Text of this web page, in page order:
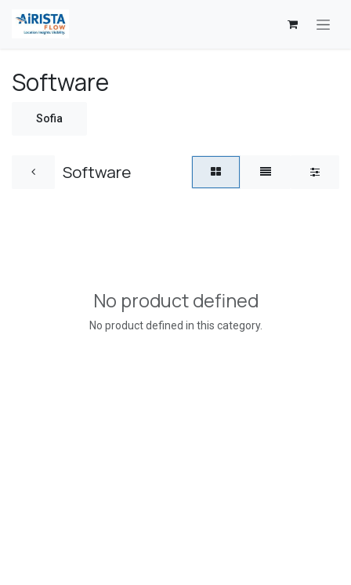
Software
Sofia
Software
No product defined
No product defined in this category.